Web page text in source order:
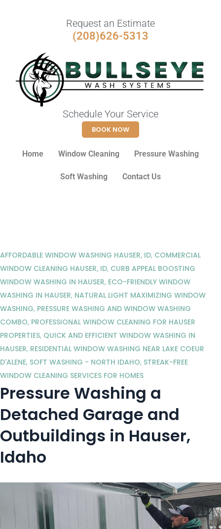
Request an Estimate
(208)626-5313
Schedule Your Service
BOOK NOW
Home Window Cleaning Pressure Washing
Soft Washing Contact Us
AFFORDABLE WINDOW WASHING HAUSER, ID, COMMERCIAL
WINDOW CLEANING HAUSER, ID, CURB APPEAL BOOSTING
WINDOW WASHING IN HAUSER, ECO-FRIENDLY WINDOW
WASHING IN HAUSER, NATURAL LIGHT MAXIMIZING WINDOW
WASHING, PRESSURE WASHING AND WINDOW WASHING
COMBO, PROFESSIONAL WINDOW CLEANING FOR HAUSER
PROPERTIES, QUICK AND EFFICIENT WINDOW WASHING IN
HAUSER, RESIDENTIAL WINDOW WASHING NEAR LAKE COEUR
D'ALENE, SOFT WASHING - NORTH IDAHO, STREAK-FREE
WINDOW CLEANING SERVICES FOR HOMES
Pressure Washing a
Detached Garage and
Outbuildings in Hauser,
Idaho